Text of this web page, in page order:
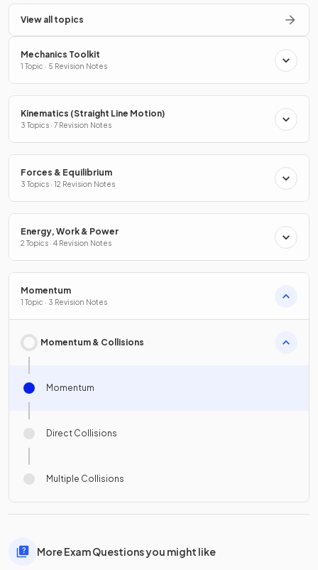
View all topics
Mechanics Toolkit
1 Topic · 5 Revision Notes
Kinematics (Straight Line Motion)
3 Topics · 7 Revision Notes
Forces & Equilibrium
3 Topics · 12 Revision Notes
Energy, Work & Power
2 Topics · 4 Revision Notes
Momentum
1 Topic · 3 Revision Notes
Momentum & Collisions
Momentum
Direct Collisions
Multiple Collisions
More Exam Questions you might like